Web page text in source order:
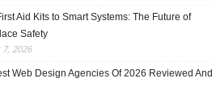
Aid Kits to Smart Systems: The Future of
Safety
2026
Web Design Agencies Of 2026 Reviewed And